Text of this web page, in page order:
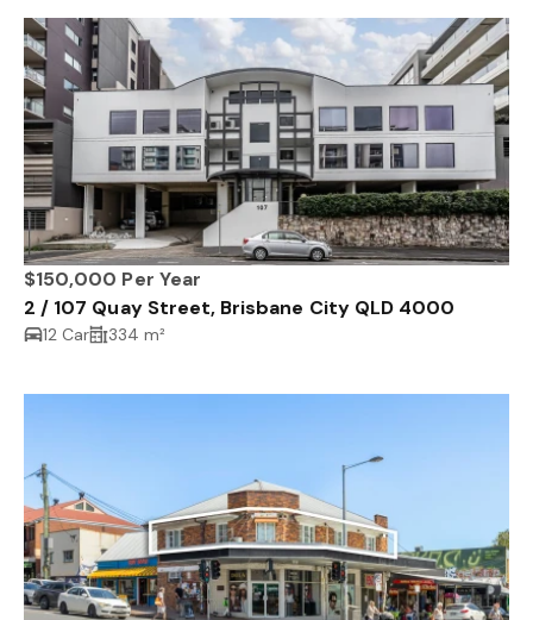
$150,000 Per Year
2 / 107 Quay Street, Brisbane City QLD 4000
12 Car 334 m²